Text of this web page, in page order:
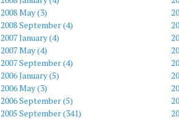
2008 May (3)
2008 September (4)
2007 January (4)
2007 May (4)
2007 September (4)
2006 January (5)
2006 May (3)
2006 September (5)
2005 September (341)